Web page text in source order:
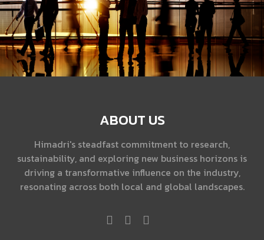
ABOUT US
Himadri's steadfast commitment to research,
sustainability, and exploring new business horizons is
driving a transformative influence on the industry,
resonating across both local and global landscapes.